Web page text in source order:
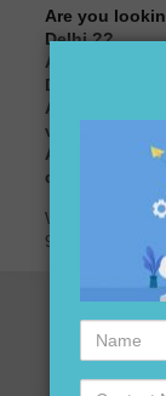
Are you
Delhi ??
Are you
Delhi ??
Are you
version
Are you
distributors in
We are here to
9911721597,
Name
Contact